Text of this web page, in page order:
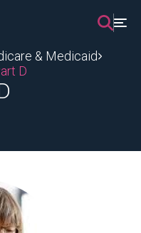
& Medicaid
D